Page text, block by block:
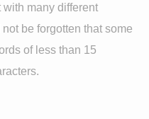
many different
be forgotten that some
of less than 15